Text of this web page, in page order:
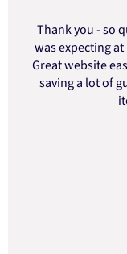
Thank you - so
was expecting
Great website
saving a lot of